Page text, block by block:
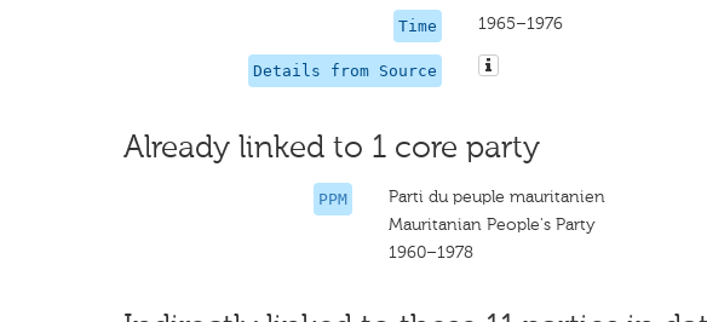
Time 1965–1976
Details from Source
Already linked to 1 core party
PPM
Parti du peuple mauritanien
Mauritanian People's Party
1960–1978